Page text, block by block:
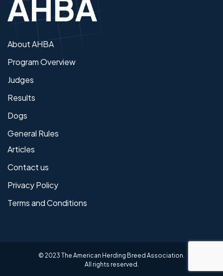
About AHBA
Program Overview
Judges
Results
Dogs
General Rules
Articles
Contact us
Privacy Policy
Terms and Conditions
© 2023 The American Herding Breed Association.
All rights reserved.